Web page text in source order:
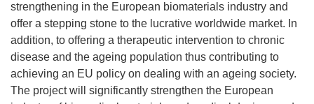
strengthening in the European biomaterials industry and
offer a stepping stone to the lucrative worldwide market. In
addition, to offering a therapeutic intervention to chronic
disease and the ageing population thus contributing to
achieving an EU policy on dealing with an ageing society.
The project will significantly strengthen the European